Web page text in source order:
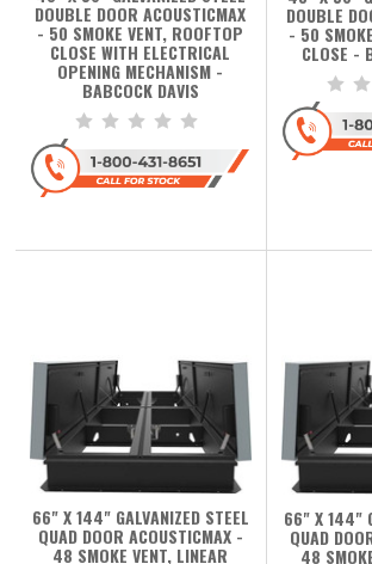
DOUBLE DOOR ACOUSTICMAX
- 50 SMOKE VENT, ROOFTOP
CLOSE WITH ELECTRICAL
OPENING MECHANISM -
BABCOCK DAVIS
DOUBLE
- 50
CLOSE -
66" X 144" GALVANIZED STEEL
QUAD DOOR ACOUSTICMAX -
48 SMOKE VENT, LINEAR
66" X 144"
QUAD
48